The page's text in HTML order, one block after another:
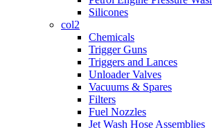
Silicones
col2
Chemicals
Trigger Guns
Triggers and Lances
Unloader Valves
Vacuums & Spares
Filters
Fuel Nozzles
Jet Wash Hose Assemblies